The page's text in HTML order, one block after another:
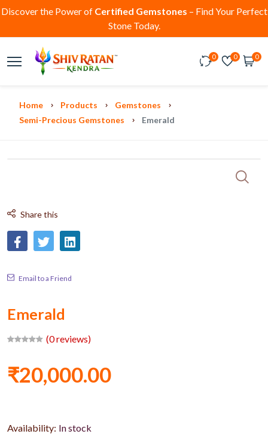
Discover the Power of Certified Gemstones – Find Your Perfect
Stone Today.
0 0 0
Home Products
Gemstones
Semi-Precious Gemstones
Emerald
Share this
Email to a Friend
Emerald
(0 reviews)
₹20,000.00
Availability: In stock